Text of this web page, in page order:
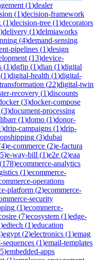
(1)dealer
(1)decision-framework
(1)decision-tree (1)decorators
)delivery (1)delmiaworks
(4)demand-sensing
pipelines (1)design
(13)device-
(1)dgfip (1)dian (1)digital
(1)digital-health (1)digital-
(22)digital-twin
recovery (1)discounts
(3)docker-compose
(3)document-processing
(1)domo (1)donor-
)drip-campaigns (1)drip-
(3)dubai
4)e-commerce (2)e-factura
5)e-way-bill (1)e2e (2)eaa
(178)ecommerce-analytics
(1)ecommerce-
operations
platform (2)ecommerce-
security
(1)ecommerce-
(7)ecosystem (1)edge-
)edtech (1)education
)egypt (2)electronics (1)emag
sequences (1)email-templates
5)embedded-apps